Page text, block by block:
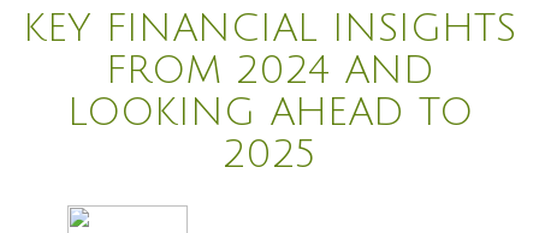
KEY FINANCIAL INSIGHTS
FROM 2024 AND
LOOKING AHEAD TO
2025